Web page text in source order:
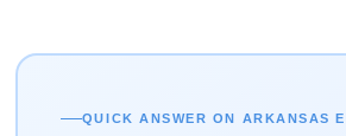
QUICK ANSWER ON ARKANSAS